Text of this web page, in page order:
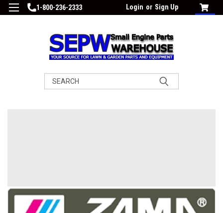
1-800-236-2333 Login or Sign Up
Search